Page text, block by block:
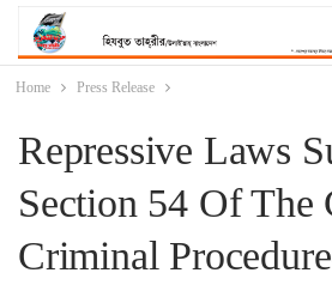
Home Press Release
Repressive Laws
Section 54 Of The
Criminal